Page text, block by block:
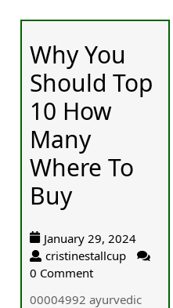
Why You
Should Top
10 How
Many
Where To
Buy
January 29, 2024
cristinestallcup
0 Comment
00004992 ayurvedic